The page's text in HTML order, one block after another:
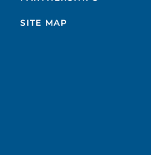
SITE MAP